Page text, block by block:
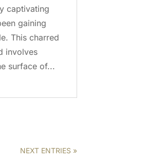
captivating
gaining
This charred
involves
surface of...
NEXT ENTRIES »